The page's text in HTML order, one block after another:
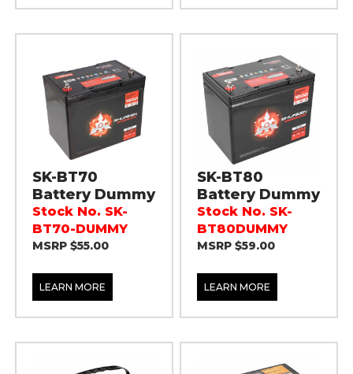
SK-BT70
Battery Dummy
Stock No. SK-
BT70-DUMMY
MSRP $55.00
LEARN MORE
SK-BT80
Battery Dummy
Stock No. SK-
BT80DUMMY
MSRP $59.00
LEARN MORE